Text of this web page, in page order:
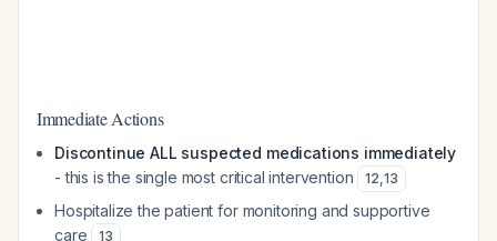
Immediate Actions
Discontinue ALL suspected medications immediately
- this is the single most critical intervention
12,13
Hospitalize the patient for monitoring and supportive
care
13